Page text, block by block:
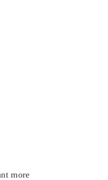
more